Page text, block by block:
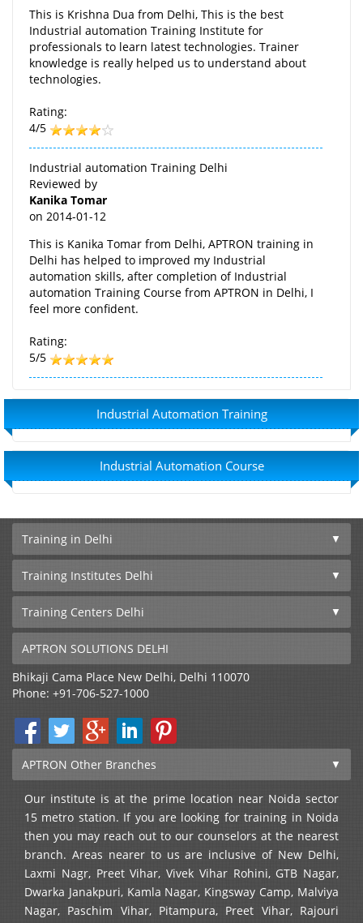
This is Krishna Dua from Delhi, This is the best
Industrial automation Training Institute for
professionals to learn latest technologies. Trainer
knowledge is really helped us to understand about
technologies.
Rating:
4/5
Industrial automation Training Delhi
Reviewed by
Kanika Tomar
on 2014-01-12
This is Kanika Tomar from Delhi, APTRON training in
Delhi has helped to improved my Industrial
automation skills, after completion of Industrial
automation Training Course from APTRON in Delhi, I
feel more confident.
Rating:
5/5
Industrial Automation Training
Industrial Automation Course
Training in Delhi
Training Institutes Delhi
Training Centers Delhi
APTRON SOLUTIONS DELHI
Bhikaji Cama Place New Delhi, Delhi 110070
Phone: +91-706-527-1000
APTRON Other Branches
Our institute is at the prime location near Noida sector
15 metro station. If you are looking for training in Noida
then you may reach out to our counselors at the nearest
branch. Areas nearer to us are inclusive of New Delhi,
Laxmi Nagr, Preet Vihar, Vivek Vihar Rohini, GTB Nagar,
Dwarka Janakpuri, Kamla Nagar, Kingsway Camp, Malviya
Nagar, Paschim Vihar, Pitampura, Preet Vihar, Rajouri